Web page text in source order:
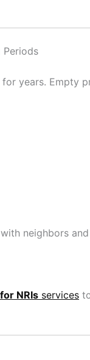
Periods
years. Empty
neighbors
NRIs services